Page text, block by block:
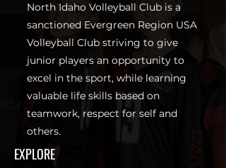
North Idaho Volleyball Club is a
sanctioned Evergreen Region USA
Volleyball Club striving to give
junior players an opportunity to
excel in the sport, while learning
valuable life skills based on
teamwork, respect for self and
others.
EXPLORE